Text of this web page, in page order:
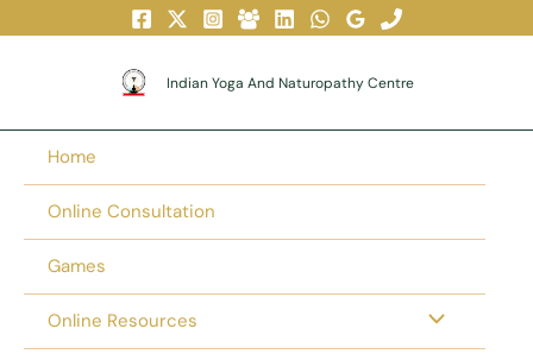
Indian Yoga And Naturopathy Centre
Home
Online Consultation
Games
Online Resources